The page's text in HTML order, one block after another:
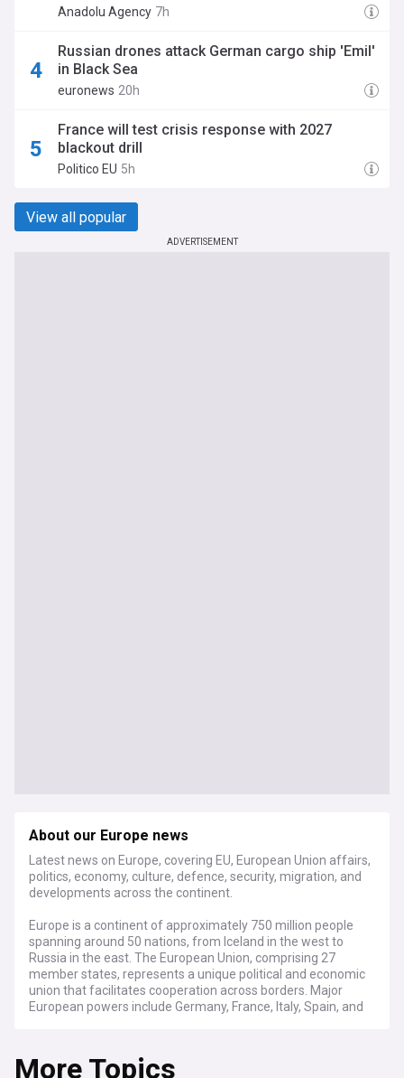
Anadolu Agency 7h
Russian drones attack German cargo ship 'Emil'
in Black Sea
euronews 20h
France will test crisis response with 2027
blackout drill
Politico EU 5h
View all popular
ADVERTISEMENT
About our Europe news
Latest news on Europe, covering EU, European Union affairs,
politics, economy, culture, defence, security, migration, and
developments across the continent.
Europe is a continent of approximately 750 million people
spanning around 50 nations, from Iceland in the west to
Russia in the east. The European Union, comprising 27
member states, represents a unique political and economic
union that facilitates cooperation across borders. Major
European powers include Germany, France, Italy, Spain, and
The continent faces significant challenges as geopolitical
More Topics